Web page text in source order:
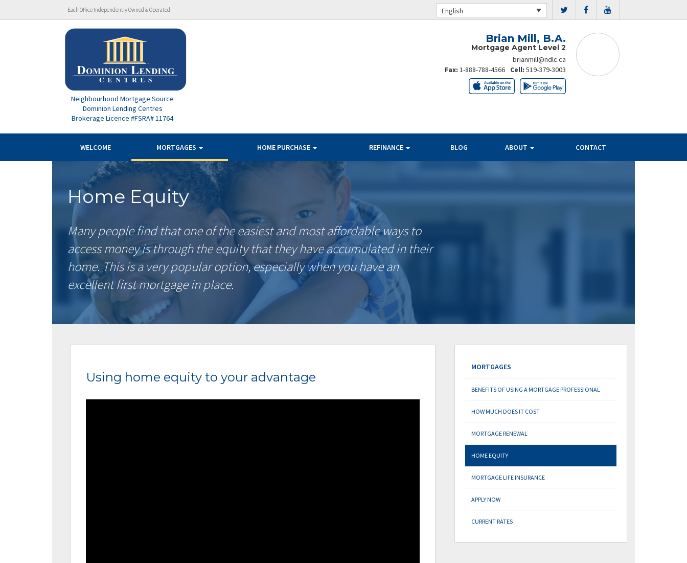
Each Office Independently Owned & Operated English
Neighbourhood Mortgage Source
Dominion Lending Centres
Brokerage Licence #FSRA# 11764
Brian Mill, B.A.
Mortgage Agent Level 2
brianmill@ndlc.ca
Cell: 519-379-3003
Fax: 1-888-788-4566
WELCOME MORTGAGES HOME PURCHASE REFINANCE BLOG ABOUT CONTACT
Home Equity
Many people find that one of the easiest and most affordable ways to
access money is through the equity that they have accumulated in their
home. This is a very popular option, especially when you have an
excellent first mortgage in place.
Using home equity to your advantage
MORTGAGES
BENEFITS OF USING A MORTGAGE PROFESSIONAL
HOW MUCH DOES IT COST
MORTGAGE RENEWAL
HOME EQUITY
MORTGAGE LIFE INSURANCE
APPLY NOW
CURRENT RATES